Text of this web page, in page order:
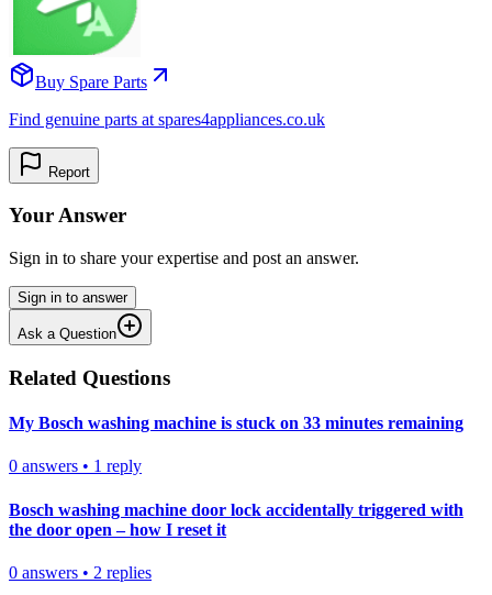
Buy Spare Parts
Find genuine parts at spares4appliances.co.uk
Report
Your Answer
Sign in to share your expertise and post an answer.
Sign in to answer
Ask a Question
Related Questions
My Bosch washing machine is stuck on 33 minutes remaining
0 answers • 1 reply
Bosch washing machine door lock accidentally triggered with
the door open – how I reset it
0 answers • 2 replies